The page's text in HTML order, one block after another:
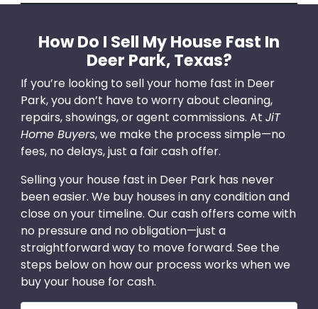
How Do I Sell My House Fast In
Deer Park, Texas?
If you’re looking to sell your home fast in Deer
Park, you don’t have to worry about cleaning,
repairs, showings, or agent commissions. At JiT
Home Buyers, we make the process simple—no
fees, no delays, just a fair cash offer.
Selling your house fast in Deer Park has never
been easier. We buy houses in any condition and
close on your timeline. Our cash offers come with
no pressure and no obligation—just a
straightforward way to move forward. See the
steps below on how our process works when we
buy your house for cash.